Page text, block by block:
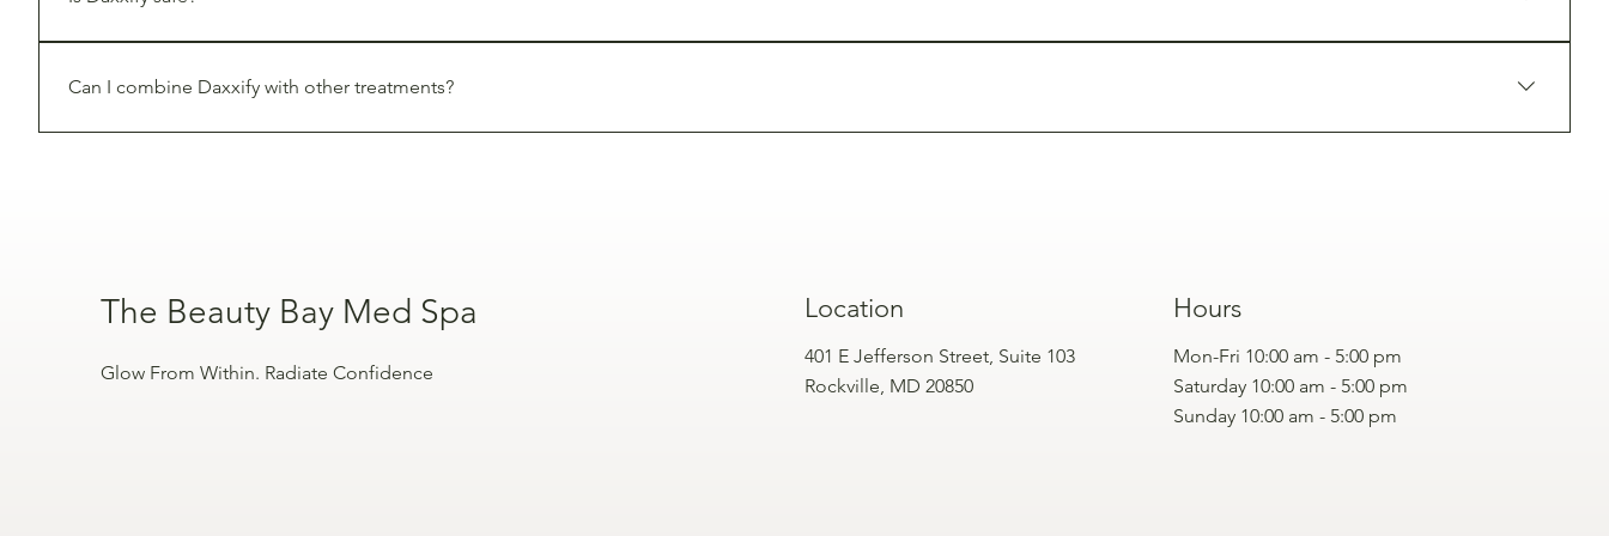
Can I combine Daxxify with other treatments?
The Beauty Bay Med Spa
Glow From Within. Radiate Confidence
Location
401 E Jefferson Street, Suite 103
Rockville, MD 20850
Hours
Mon-Fri 10:00 am - 5:00 pm
Saturday 10:00 am - 5:00 pm
Sunday 10:00 am - 5:00 pm